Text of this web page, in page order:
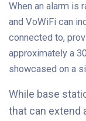
When an alarm is
and VoWiFi can
connected to,
approximately a
showcased on a
While base
that can extend